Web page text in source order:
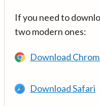
If you need to
two modern ones:
Download
Download Safari